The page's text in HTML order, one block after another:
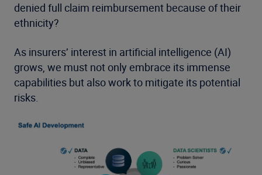
denied full claim reimbursement because of their
ethnicity?
As insurers’ interest in artificial intelligence (AI)
grows, we must not only embrace its immense
capabilities but also work to mitigate its potential
risks.